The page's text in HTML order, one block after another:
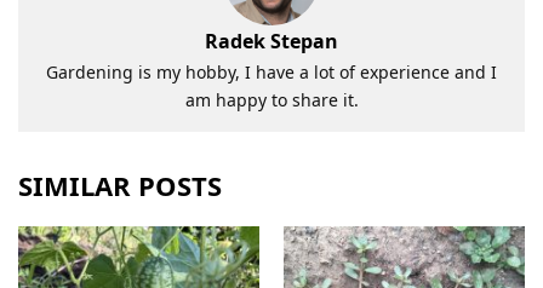
Radek Stepan
Gardening is my hobby, I have a lot of experience and I
am happy to share it.
SIMILAR POSTS